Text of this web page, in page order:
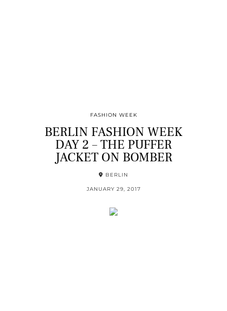
FASHION WEEK
BERLIN FASHION WEEK
DAY 2 – THE PUFFER
JACKET ON BOMBER
BERLIN
JANUARY 29, 2017